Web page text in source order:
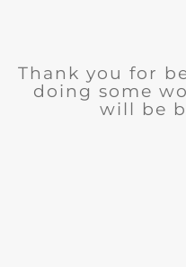
Thank you for
doing some
will be